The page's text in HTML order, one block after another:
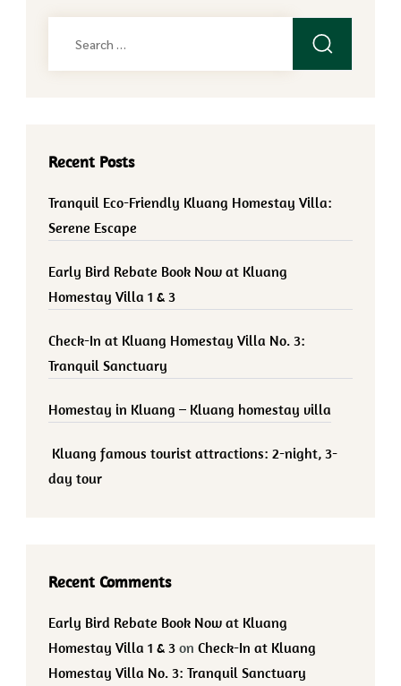
Recent Posts
Tranquil Eco-Friendly Kluang Homestay Villa:
Serene Escape
Early Bird Rebate Book Now at Kluang
Homestay Villa 1 & 3
Check-In at Kluang Homestay Villa No. 3:
Tranquil Sanctuary
Homestay in Kluang – Kluang homestay villa
Kluang famous tourist attractions: 2-night, 3-
day tour
Recent Comments
Early Bird Rebate Book Now at Kluang
Homestay Villa 1 & 3 on Check-In at Kluang
Homestay Villa No. 3: Tranquil Sanctuary